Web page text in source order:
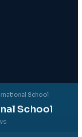
School
School